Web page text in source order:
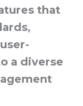
that
a diverse